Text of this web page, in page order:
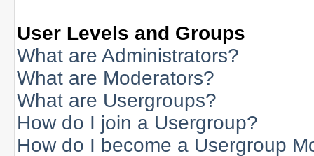
User Levels and Groups
What are Administrators?
What are Moderators?
What are Usergroups?
How do I join a Usergroup?
How do I become a Usergroup